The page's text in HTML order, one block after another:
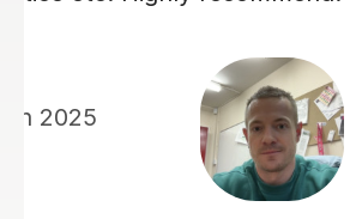
16th Jun 2026